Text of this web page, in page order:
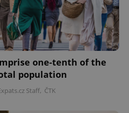
one-tenth of the
population
Staff, ČTK